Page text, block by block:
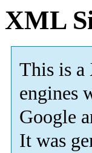
XML
This is a
engines
Google
It was